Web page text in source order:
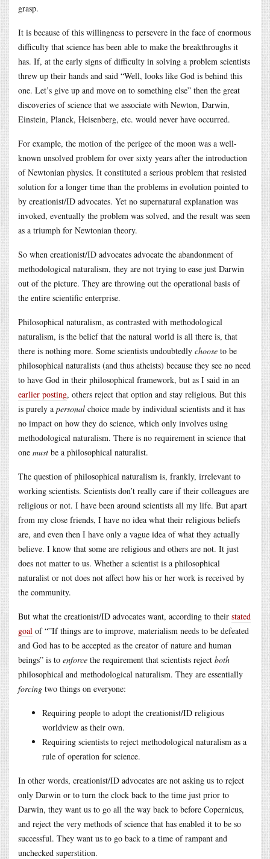
grasp.
It is because of this willingness to persevere in the face of enormous
difficulty that science has been able to make the breakthroughs it
has. If, at the early signs of difficulty in solving a problem scientists
threw up their hands and said “Well, looks like God is behind this
one. Let’s give up and move on to something else” then the great
discoveries of science that we associate with Newton, Darwin,
Einstein, Planck, Heisenberg, etc. would never have occurred.
For example, the motion of the perigee of the moon was a well-
known unsolved problem for over sixty years after the introduction
of Newtonian physics. It constituted a serious problem that resisted
solution for a longer time than the problems in evolution pointed to
by creationist/ID advocates. Yet no supernatural explanation was
invoked, eventually the problem was solved, and the result was seen
as a triumph for Newtonian theory.
So when creationist/ID advocates advocate the abandonment of
methodological naturalism, they are not trying to ease just Darwin
out of the picture. They are throwing out the operational basis of
the entire scientific enterprise.
Philosophical naturalism, as contrasted with methodological
naturalism, is the belief that the natural world is all there is, that
there is nothing more. Some scientists undoubtedly choose to be
philosophical naturalists (and thus atheists) because they see no need
to have God in their philosophical framework, but as I said in an
earlier posting, others reject that option and stay religious. But this
is purely a personal choice made by individual scientists and it has
no impact on how they do science, which only involves using
methodological naturalism. There is no requirement in science that
one must be a philosophical naturalist.
The question of philosophical naturalism is, frankly, irrelevant to
working scientists. Scientists don’t really care if their colleagues are
religious or not. I have been around scientists all my life. But apart
from my close friends, I have no idea what their religious beliefs
are, and even then I have only a vague idea of what they actually
believe. I know that some are religious and others are not. It just
does not matter to us. Whether a scientist is a philosophical
naturalist or not does not affect how his or her work is received by
the community.
But what the creationist/ID advocates want, according to their stated
goal of “”If things are to improve, materialism needs to be defeated
and God has to be accepted as the creator of nature and human
beings” is to enforce the requirement that scientists reject both
philosophical and methodological naturalism. They are essentially
forcing two things on everyone:
Requiring people to adopt the creationist/ID religious
worldview as their own.
Requiring scientists to reject methodological naturalism as a
rule of operation for science.
In other words, creationist/ID advocates are not asking us to reject
only Darwin or to turn the clock back to the time just prior to
Darwin, they want us to go all the way back to before Copernicus,
and reject the very methods of science that has enabled it to be so
successful. They want us to go back to a time of rampant and
unchecked superstition.